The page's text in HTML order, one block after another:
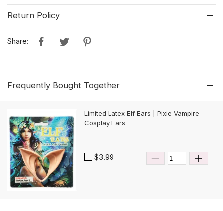
Return Policy
Share:
Frequently Bought Together
Limited Latex Elf Ears | Pixie Vampire
Cosplay Ears
$3.99